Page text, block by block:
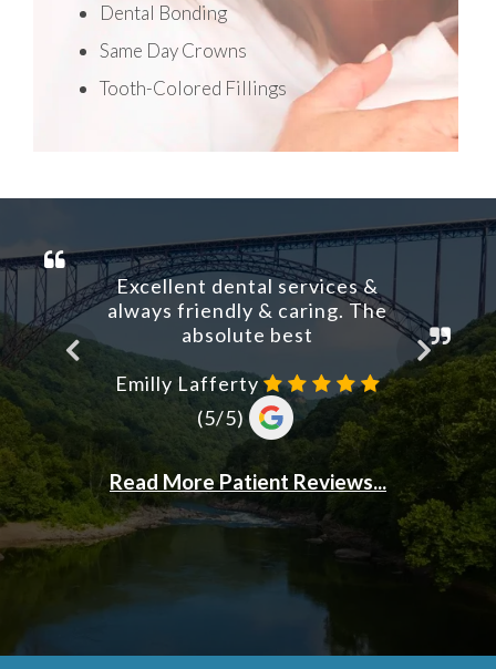
Dental Bonding
Same Day Crowns
Tooth-Colored Fillings